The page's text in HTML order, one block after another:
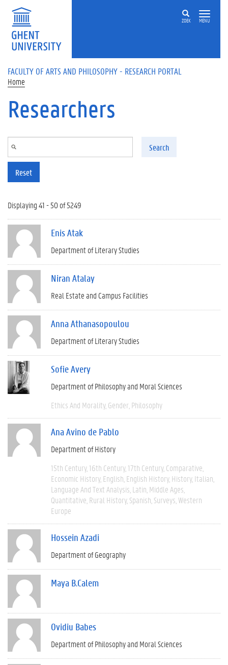
Skip to main content
ZOEK MENU
FACULTY OF ARTS AND PHILOSOPHY - RESEARCH PORTAL
Home
Researchers
Search
Reset
Displaying 41 - 50 of 5249
Enis Atak
Department of Literary Studies
Niran Atalay
Real Estate and Campus Facilities
Anna Athanasopoulou
Department of Literary Studies
Sofie Avery
Department of Philosophy and Moral Sciences
Ethics And Morality Gender Philosophy
Ana Avino de Pablo
Department of History
15th Century 16th Century 17th Century Comparative
Economic History English English History History Italian
Language And Text Analysis Latin Middle Ages
Quantitative Rural History Spanish Surveys Western
Europe
Hossein Azadi
Department of Geography
Maya B.Calem
Ovidiu Babes
Department of Philosophy and Moral Sciences